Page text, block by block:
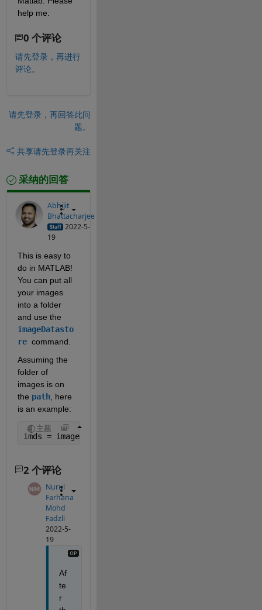
help me.
0 个评论
请先登录，再进行
评论。
请先登录，再回答此问
题。
共享请先登录再关注
采纳的回答
Abhijit
Bhattacharjee
2022-5-
19
This is easy to
do in MATLAB!
You can put all
your images
into a folder
and use the
imageDatasto
re command.
Assuming the
folder of
images is on
the path, here
is an example:
主题
imds = imageDatastore(
2 个评论
Nurul
Farhana
Mohd
Fadzli
2022-5-
19
Af
te
r